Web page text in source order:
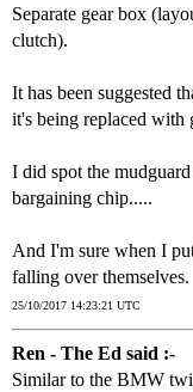
Separate gear box
clutch).
It has been suggested
it's being replaced with
I did spot the
bargaining chip.....
And I'm sure when I
falling over themselves.
25/10/2017 14:23:21 UTC
Ren - The Ed said :-
Similar to the BMW